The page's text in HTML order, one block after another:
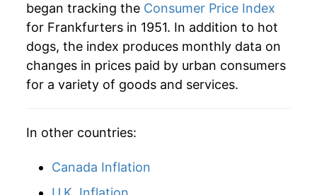
2026 $10.62 3.15%*
* Not final. Seeinflation summaryfor latest
details.
** Extended periods of 0% inflation usually
began tracking the Consumer Price Index
for Frankfurters in 1951. In addition to hot
dogs, the index produces monthly data on
changes in prices paid by urban consumers
for a variety of goods and services.
In other countries:
Canada Inflation